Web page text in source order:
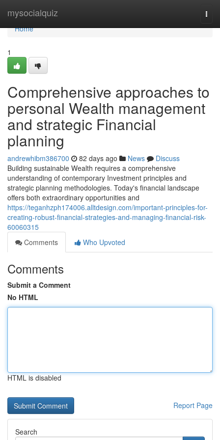
mysocialquiz
Home
Home
1
Comprehensive approaches to
personal Wealth management
and strategic Financial
planning
andrewhibm386700 82 days ago News
Discuss
Building sustainable Wealth requires a comprehensive
understanding of contemporary Investment principles and
strategic planning methodologies. Today's financial landscape
offers both extraordinary opportunities and
https://teganhzph174006.alltdesign.com/important-principles-for-
creating-robust-financial-strategies-and-managing-financial-risk-
60060315
Comments
Who Upvoted
Comments
Submit a Comment
No HTML
HTML is disabled
Report Page
Search